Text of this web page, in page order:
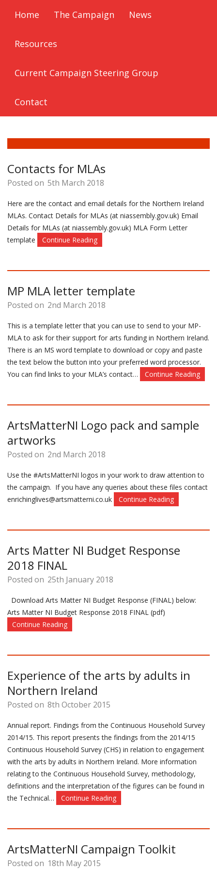
Home The Campaign News
Resources
Current Campaign Steering Group
Contact
Contacts for MLAs
Posted on 5th March 2018
Here are the contact and email details for the Northern Ireland
MLAs. Contact Details for MLAs (at niassembly.gov.uk) Email
Details for MLAs (at niassembly.gov.uk) MLA Form Letter
template
Continue Reading
MP MLA letter template
Posted on 2nd March 2018
This is a template letter that you can use to send to your MP-
MLA to ask for their support for arts funding in Northern Ireland.
There is an MS word template to download or copy and paste
the text below the button into your preferred word processor.
You can find links to your MLA’s contact…
Continue Reading
ArtsMatterNI Logo pack and sample
artworks
Posted on 2nd March 2018
Use the #ArtsMatterNI logos in your work to draw attention to
the campaign. If you have any queries about these files contact
enrichinglives@artsmatterni.co.uk
Continue Reading
Arts Matter NI Budget Response
2018 FINAL
Posted on 25th January 2018
Download Arts Matter NI Budget Response (FINAL) below:
Arts Matter NI Budget Response 2018 FINAL (pdf)
Continue Reading
Experience of the arts by adults in
Northern Ireland
Posted on 8th October 2015
Annual report. Findings from the Continuous Household Survey
2014/15. This report presents the findings from the 2014/15
Continuous Household Survey (CHS) in relation to engagement
with the arts by adults in Northern Ireland. More information
relating to the Continuous Household Survey, methodology,
definitions and the interpretation of the figures can be found in
the Technical…
Continue Reading
ArtsMatterNI Campaign Toolkit
Posted on 18th May 2015